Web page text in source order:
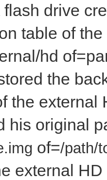
drive
table of
hd
the
the external
his original
g of=/path/
external